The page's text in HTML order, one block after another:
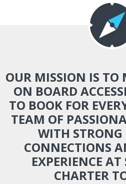
OUR MISSION IS TO
ON BOARD
TO BOOK FOR
TEAM OF
WITH
CONNECTIONS
EXPERIENCE
CHARTER